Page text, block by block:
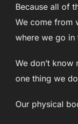
Because all of
We come from
where we go in
We don’t
one thing we
Our physical